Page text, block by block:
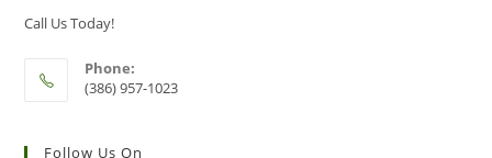
Call Us Today!
Phone:
(386) 957-1023
Follow Us On